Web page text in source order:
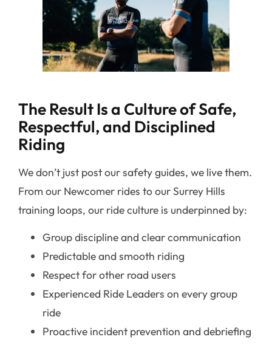
The Result Is a Culture of Safe,
Respectful, and Disciplined
Riding
We don’t just post our safety guides, we live them.
From our Newcomer rides to our Surrey Hills
training loops, our ride culture is underpinned by:
Group discipline and clear communication
Predictable and smooth riding
Respect for other road users
Experienced Ride Leaders on every group
ride
Proactive incident prevention and debriefing